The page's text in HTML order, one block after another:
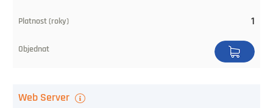
trust
SAN/UC
Time
1
Web Server